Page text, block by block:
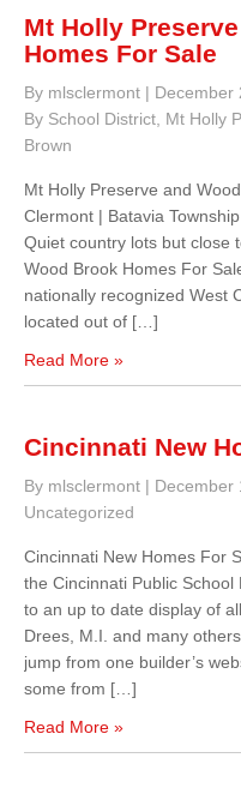
Mt Holly
Homes For Sale
By mlsclermont | December
By School District Mt Holly
Brown
Mt Holly Preserve and
Clermont | Batavia
Quiet country lots but close
Wood Brook Homes For
nationally recognized West
located out of […]
Read More »
Cincinnati New
By mlsclermont | December
Uncategorized
Cincinnati New Homes For
the Cincinnati Public
to an up to date display of
Drees, M.I. and many
jump from one builder’s
some from […]
Read More »